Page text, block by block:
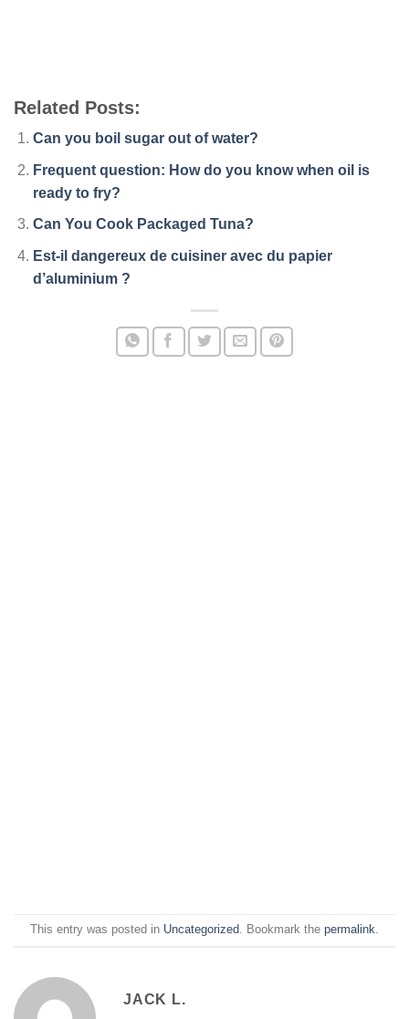
Related Posts:
Can you boil sugar out of water?
Frequent question: How do you know when oil is
ready to fry?
Can You Cook Packaged Tuna?
Est-il dangereux de cuisiner avec du papier
d’aluminium ?
This entry was posted in Uncategorized. Bookmark the permalink.
JACK L.